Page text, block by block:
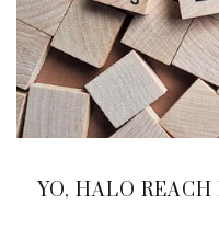
YO, HALO REACH